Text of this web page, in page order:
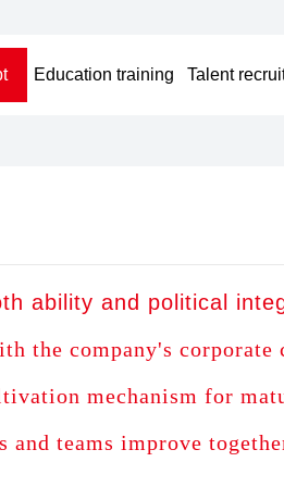
Education training Talent
ability and political
the company's corporate
mechanism for
and teams improve